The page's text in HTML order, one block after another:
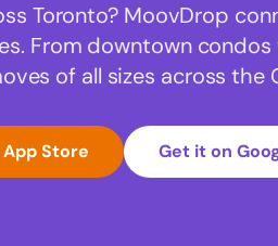
Toronto? MoovDrop
From downtown
of all sizes across the
Store Get it on